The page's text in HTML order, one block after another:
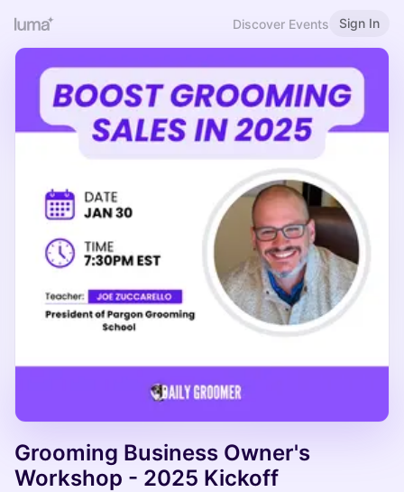
Discover Events Sign In
Grooming Business Owner's
Workshop - 2025 Kickoff